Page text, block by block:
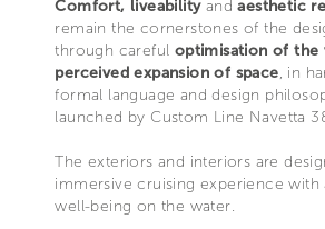
Comfort, liveability andaesthetic
remain the cornerstones of the
through careful optimisation of the
perceived expansion of space, in
formal language and design
launched by Custom Line Navetta
The exteriors and interiors are
immersive cruising experience with
well-being on the water.